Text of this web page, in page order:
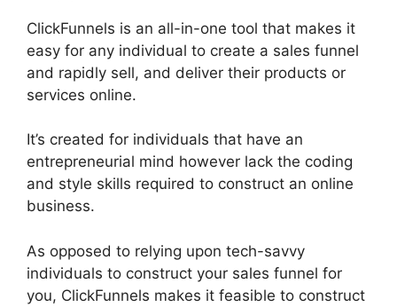
ClickFunnels is an all-in-one tool that makes it
easy for any individual to create a sales funnel
and rapidly sell, and deliver their products or
services online.
It’s created for individuals that have an
entrepreneurial mind however lack the coding
and style skills required to construct an online
business.
As opposed to relying upon tech-savvy
individuals to construct your sales funnel for
you, ClickFunnels makes it feasible to construct